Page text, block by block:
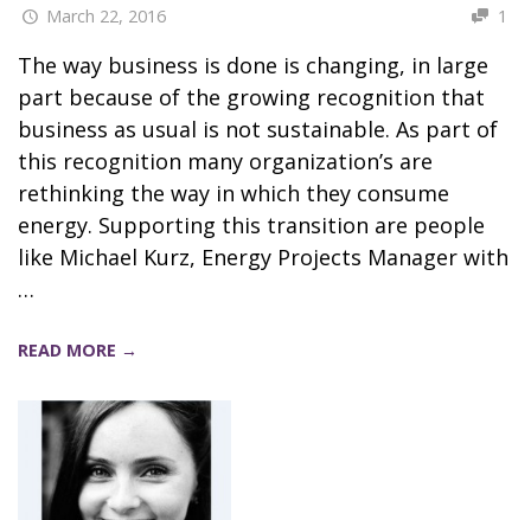
March 22, 2016 1
The way business is done is changing, in large
part because of the growing recognition that
business as usual is not sustainable. As part of
this recognition many organization’s are
rethinking the way in which they consume
energy. Supporting this transition are people
like Michael Kurz, Energy Projects Manager with
…
READ MORE →